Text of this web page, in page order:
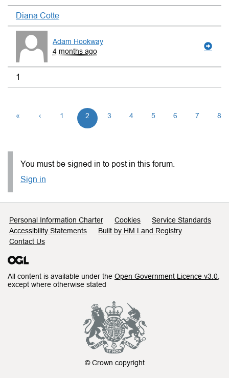
Diana Cotte
Adam Hookway
4 months ago
1
« ‹ 1 2 3 4 5 6 7 8
You must be signed in to post in this forum.
Sign in
Support links
Personal Information Charter Cookies
Service Standards
Accessibility Statements
Built by HM Land Registry
Contact Us
All content is available under the Open Government Licence v3.0
except where otherwise stated
© Crown copyright